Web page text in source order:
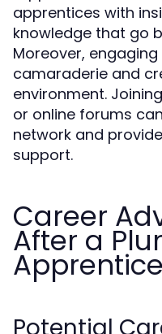
apprentices with
knowledge that go
Moreover,
camaraderie and
environment.
or online forums
network and
support.
Career
After a